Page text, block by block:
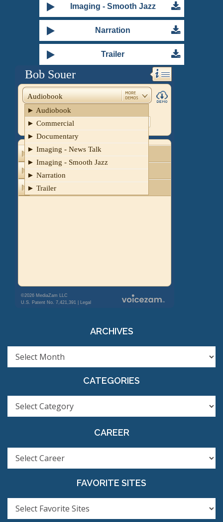
Imaging - Smooth Jazz
Narration
Trailer
ARCHIVES
ARCHIVES
CATEGORIES
CATEGORIES
CAREER
FAVORITE SITES